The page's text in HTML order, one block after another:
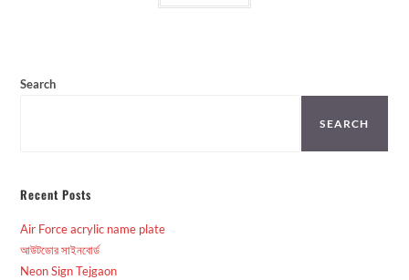
Search
SEARCH
Recent Posts
Air Force acrylic name plate
আউটডোর সাইনবোর্ড
Neon Sign Tejgaon